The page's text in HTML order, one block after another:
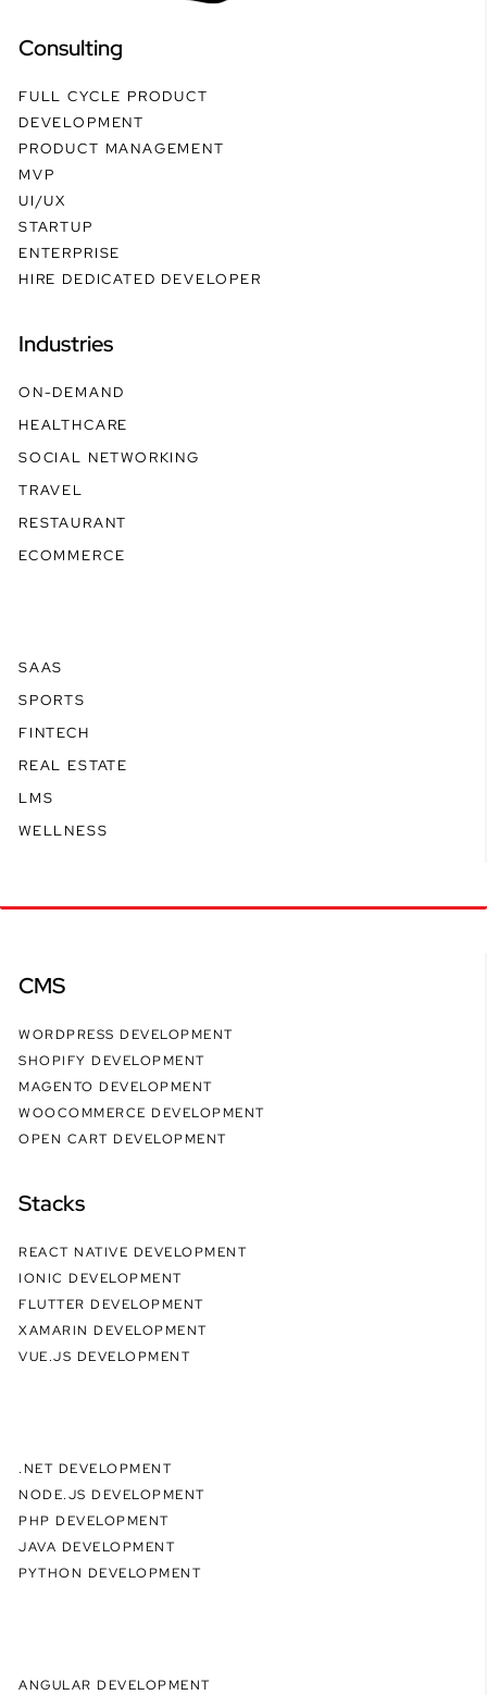
Consulting
FULL CYCLE PRODUCT
DEVELOPMENT
PRODUCT MANAGEMENT
MVP
UI/UX
STARTUP
ENTERPRISE
HIRE DEDICATED DEVELOPER
Industries
ON-DEMAND
HEALTHCARE
SOCIAL NETWORKING
TRAVEL
RESTAURANT
ECOMMERCE
SAAS
SPORTS
FINTECH
REAL ESTATE
LMS
WELLNESS
CMS
WORDPRESS DEVELOPMENT
SHOPIFY DEVELOPMENT
MAGENTO DEVELOPMENT
WOOCOMMERCE DEVELOPMENT
OPEN CART DEVELOPMENT
Stacks
REACT NATIVE DEVELOPMENT
IONIC DEVELOPMENT
FLUTTER DEVELOPMENT
XAMARIN DEVELOPMENT
VUE.JS DEVELOPMENT
.NET DEVELOPMENT
NODE.JS DEVELOPMENT
PHP DEVELOPMENT
JAVA DEVELOPMENT
PYTHON DEVELOPMENT
ANGULAR DEVELOPMENT